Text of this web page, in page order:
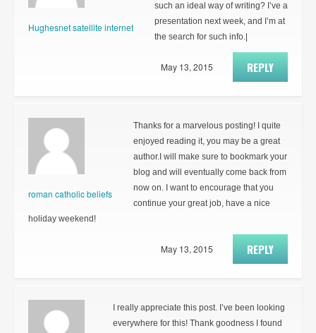
Hughesnet satellite internet
such an ideal way of writing? I’ve a
presentation next week, and I’m at
the search for such info.|
REPLY
May 13, 2015
roman catholic beliefs
Thanks for a marvelous posting! I quite
enjoyed reading it, you may be a great
author.I will make sure to bookmark your
blog and will eventually come back from
now on. I want to encourage that you
continue your great job, have a nice
holiday weekend!
REPLY
May 13, 2015
I really appreciate this post. I’ve been looking
everywhere for this! Thank goodness I found